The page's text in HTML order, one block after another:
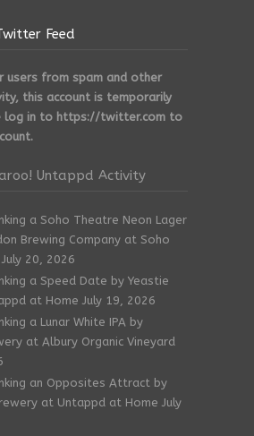
Feed
users from spam and other
this account is temporarily
log in to https://twitter.com to
Untappd Activity
a Soho Theatre Neon Lager
Brewing Company at Soho
July 20, 2026
a Speed Date by Yeastie
at Home July 19, 2026
a Lunar White IPA by
at Albury Organic Vineyard
an Opposites Attract by
at Untappd at Home July